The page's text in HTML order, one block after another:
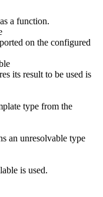
a function.
on the configured
its result to be used is
type from the
an unresolvable type
is used.